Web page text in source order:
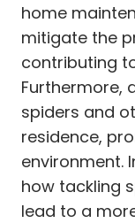
home
mitigate the
contributing
Furthermore,
spiders and
residence,
environment.
how tackling
lead to a